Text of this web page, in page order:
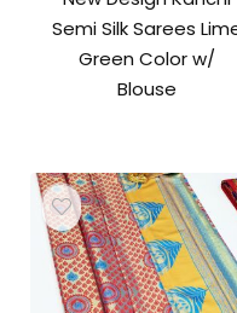
Semi Silk Sarees
Green Color w/
Blouse